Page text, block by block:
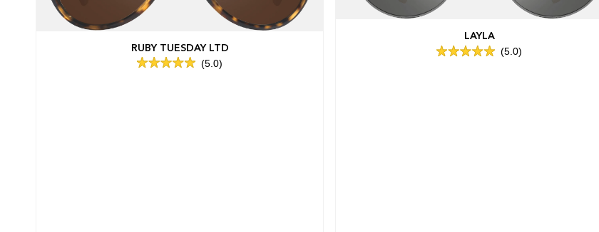
RUBY TUESDAY LTD
Rated
5.0
LAYLA
Rated
5.0